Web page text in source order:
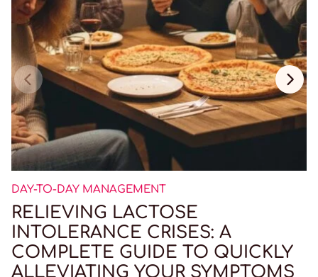
DAY-TO-DAY MANAGEMENT
RELIEVING LACTOSE
INTOLERANCE CRISES: A
COMPLETE GUIDE TO QUICKLY
ALLEVIATING YOUR SYMPTOMS